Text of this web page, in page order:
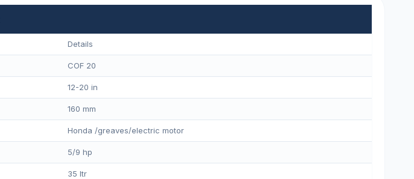
Details
COF 20
12-20 in
160 mm
Honda /greaves/electric motor
5/9 hp
35 ltr